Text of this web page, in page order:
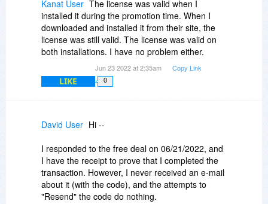
Kanat User The license was valid when I
installed it during the promotion time. When I
downloaded and installed it from their site, the
license was still valid. The license was valid on
both installations. I have no problem either.
Jun 23 2022 at 2:35am Copy Link
LIKE 0
David User Hi --
I responded to the free deal on 06/21/2022, and
I have the receipt to prove that I completed the
transaction. However, I never received an e-mail
about it (with the code), and the attempts to
"Resend" the code do nothing.